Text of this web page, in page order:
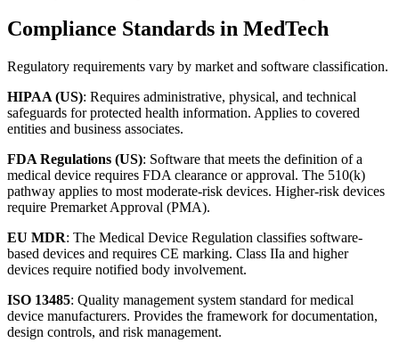
Compliance Standards in MedTech
Regulatory requirements vary by market and software classification.
HIPAA (US): Requires administrative, physical, and technical
safeguards for protected health information. Applies to covered
entities and business associates.
FDA Regulations (US): Software that meets the definition of a
medical device requires FDA clearance or approval. The 510(k)
pathway applies to most moderate-risk devices. Higher-risk devices
require Premarket Approval (PMA).
EU MDR: The Medical Device Regulation classifies software-
based devices and requires CE marking. Class IIa and higher
devices require notified body involvement.
ISO 13485: Quality management system standard for medical
device manufacturers. Provides the framework for documentation,
design controls, and risk management.